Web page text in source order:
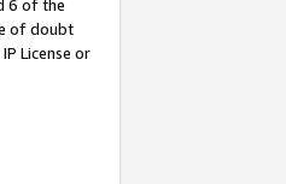
6 of the
of doubt
License or